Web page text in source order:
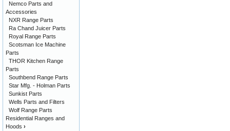
Nemco Parts and
Accessories
NXR Range Parts
Ra Chand Juicer Parts
Royal Range Parts
Scotsman Ice Machine
Parts
THOR Kitchen Range
Parts
Southbend Range Parts
Star Mfg. - Holman Parts
Sunkist Parts
Wells Parts and Filters
Wolf Range Parts
Residential Ranges and
Hoods ›